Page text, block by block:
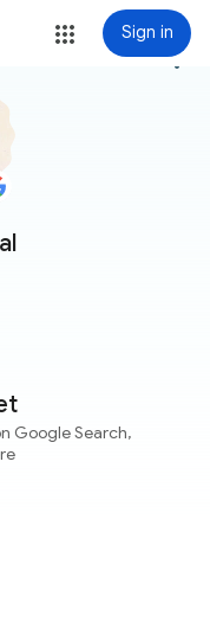
Sign in
more_vert
Google Search,